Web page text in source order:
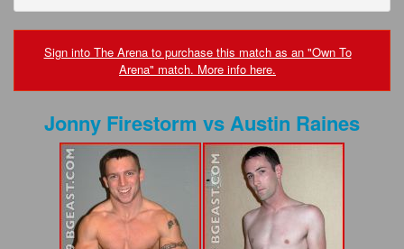
Contact Us
FAQs
Privacy Policy
Content Removal Request
Subscribe
BGEast.com
Sign into The Arena to purchase this match as an "Own To
Arena" match. More info here.
Jonny Firestorm vsAustin Raines